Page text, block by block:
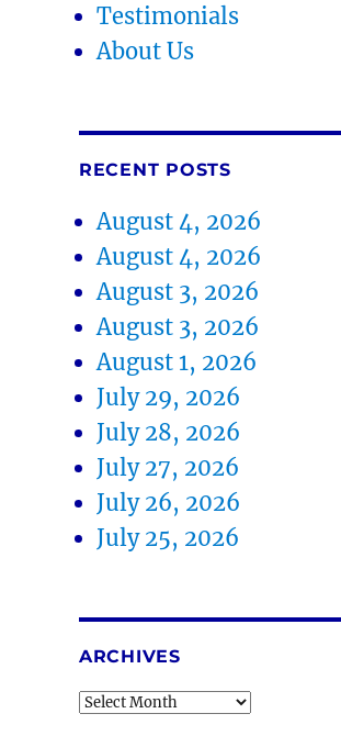
Testimonials
About Us
RECENT POSTS
August 4, 2026
August 4, 2026
August 3, 2026
August 3, 2026
August 1, 2026
July 29, 2026
July 28, 2026
July 27, 2026
July 26, 2026
July 25, 2026
ARCHIVES
Archives